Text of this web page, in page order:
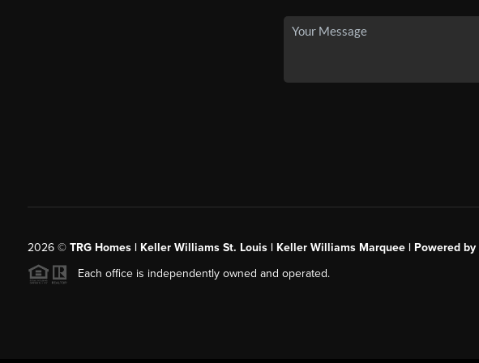
2026© TRG Homes | Keller Williams St. Louis | Keller Williams Marquee | Powered by
Each office is independently owned and operated.